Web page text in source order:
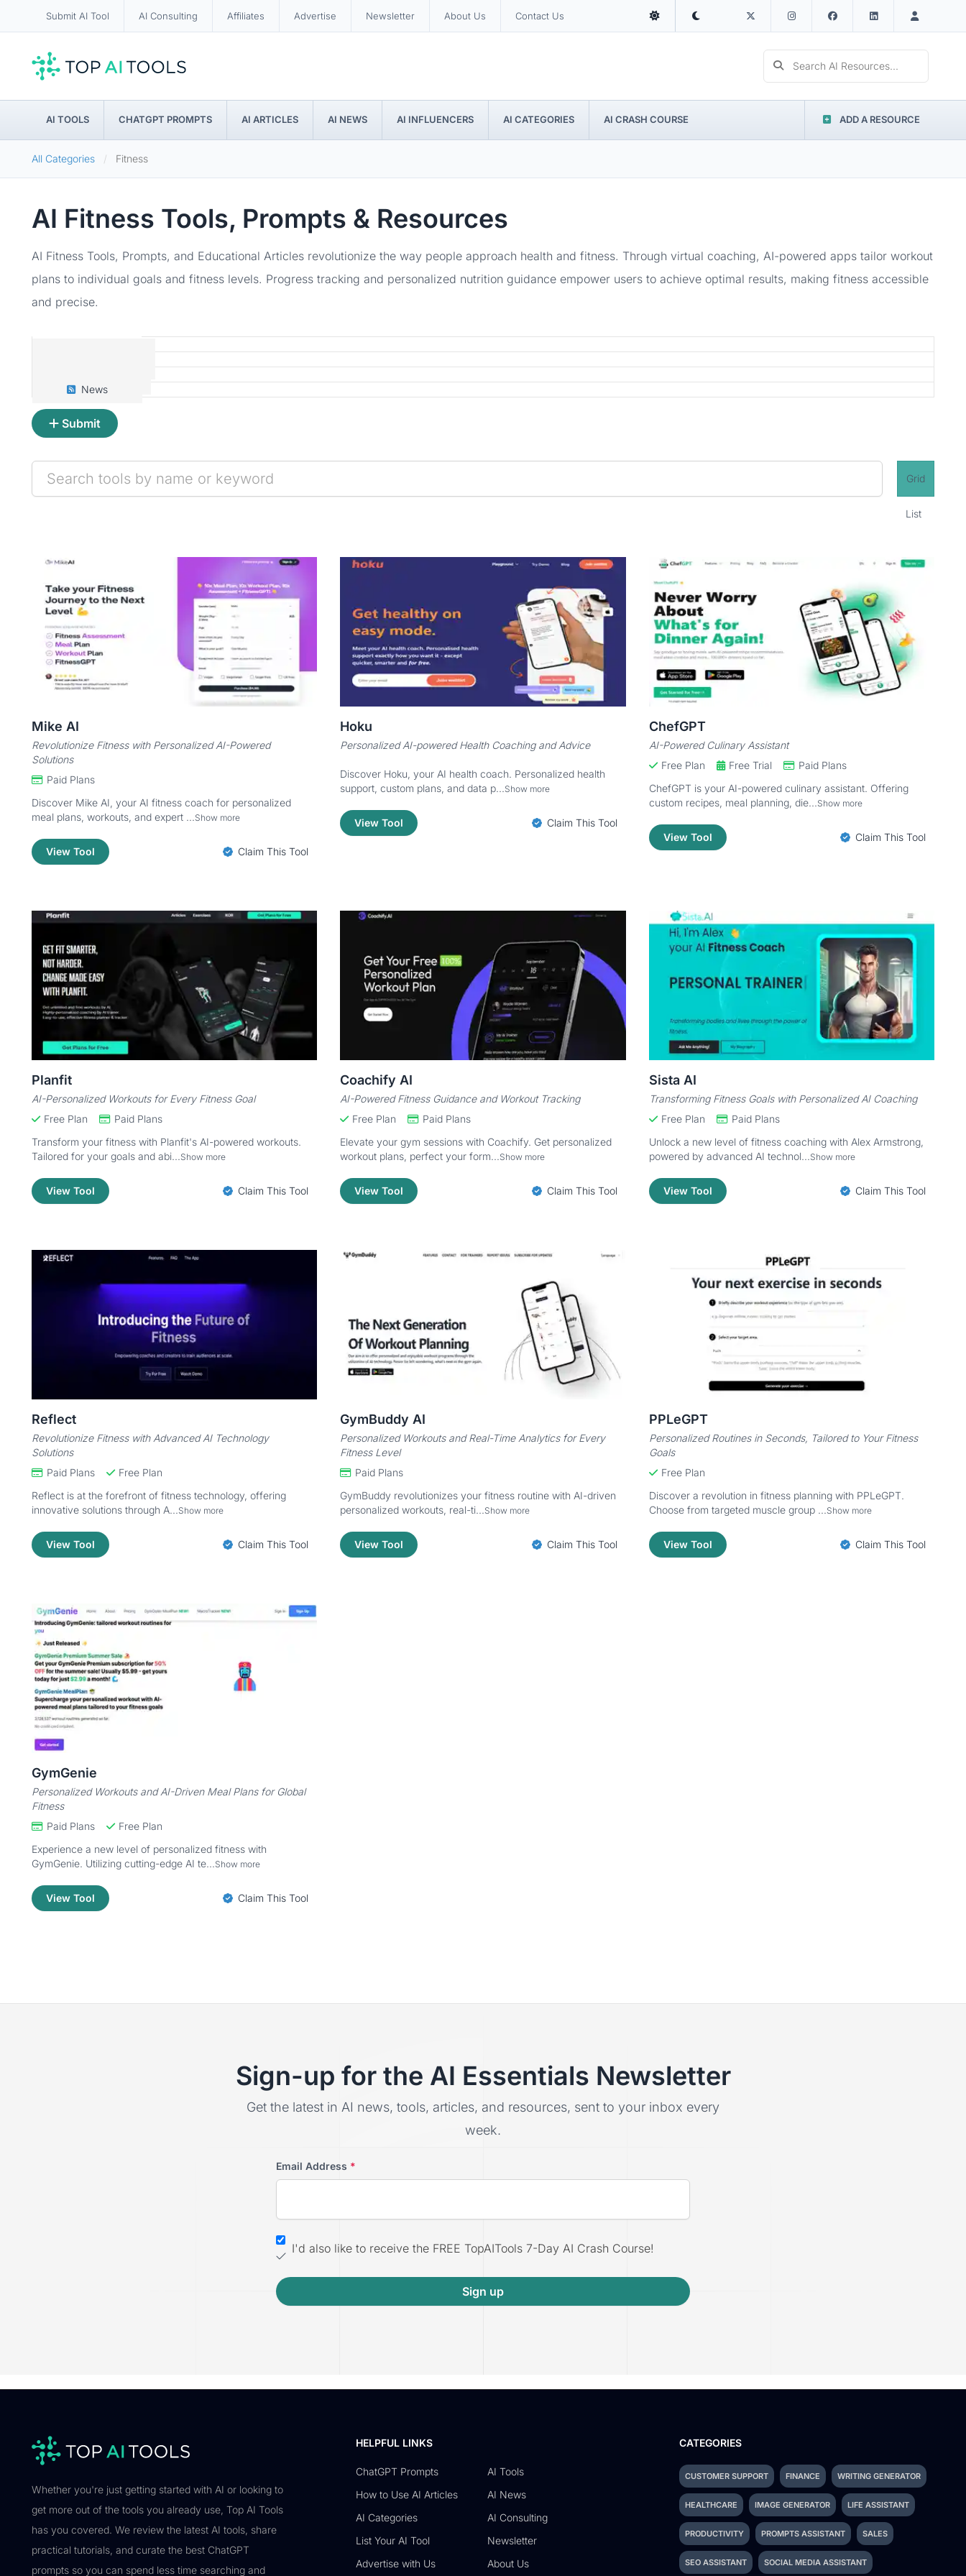
Submit AI Tool AI Consulting Affiliates Advertise Newsletter About Us Contact Us
Search AI Resources...
AI TOOLS CHATGPT PROMPTS AI ARTICLES AI NEWS AI INFLUENCERS AI CATEGORIES AI CRASH COURSE ADD A RESOURCE
All Categories Fitness
AI Fitness Tools, Prompts & Resources
AI Fitness Tools, Prompts, and Educational Articles revolutionize the way people approach health and fitness. Through virtual coaching, AI-powered apps tailor workout
plans to individual goals and fitness levels. Progress tracking and personalized nutrition guidance empower users to achieve optimal results, making fitness accessible
and precise.
News
Submit
Grid
List
Mike AI
Revolutionize Fitness with Personalized AI-Powered
Solutions
Paid Plans
Discover Mike AI, your AI fitness coach for personalized
meal plans, workouts, and expert ...Show more
View Tool Claim This Tool
Hoku
Personalized AI-powered Health Coaching and Advice
Discover Hoku, your AI health coach. Personalized health
support, custom plans, and data p...Show more
View Tool Claim This Tool
ChefGPT
AI-Powered Culinary Assistant
Free Plan
Free Trial
Paid Plans
ChefGPT is your AI-powered culinary assistant. Offering
custom recipes, meal planning, die...Show more
View Tool Claim This Tool
Planfit
AI-Personalized Workouts for Every Fitness Goal
Free Plan
Paid Plans
Transform your fitness with Planfit's AI-powered workouts.
Tailored for your goals and abi...Show more
View Tool Claim This Tool
Coachify AI
AI-Powered Fitness Guidance and Workout Tracking
Free Plan
Paid Plans
Elevate your gym sessions with Coachify. Get personalized
workout plans, perfect your form...Show more
View Tool Claim This Tool
Sista AI
Transforming Fitness Goals with Personalized AI Coaching
Free Plan
Paid Plans
Unlock a new level of fitness coaching with Alex Armstrong,
powered by advanced AI technol...Show more
View Tool Claim This Tool
Reflect
Revolutionize Fitness with Advanced AI Technology
Solutions
Paid Plans
Free Plan
Reflect is at the forefront of fitness technology, offering
innovative solutions through A...Show more
View Tool Claim This Tool
GymBuddy AI
Personalized Workouts and Real-Time Analytics for Every
Fitness Level
Paid Plans
GymBuddy revolutionizes your fitness routine with AI-driven
personalized workouts, real-ti...Show more
View Tool Claim This Tool
PPLeGPT
Personalized Routines in Seconds, Tailored to Your Fitness
Goals
Free Plan
Discover a revolution in fitness planning with PPLeGPT.
Choose from targeted muscle group ...Show more
View Tool Claim This Tool
GymGenie
Personalized Workouts and AI-Driven Meal Plans for Global
Fitness
Paid Plans
Free Plan
Experience a new level of personalized fitness with
GymGenie. Utilizing cutting-edge AI te...Show more
View Tool Claim This Tool
Sign-up for the AI Essentials Newsletter
Get the latest in AI news, tools, articles, and resources, sent to your inbox every
week.
Email Address *
I'd also like to receive the FREE TopAITools 7-Day AI Crash Course!
Sign up
Whether you're just getting started with AI or looking to
get more out of the tools you already use, Top AI Tools
has you covered. We review the latest AI tools, share
practical tutorials, and curate the best ChatGPT
prompts so you can spend less time searching and
HELPFUL LINKS
ChatGPT Prompts
AI Tools
How to Use AI Articles
AI News
AI Categories
AI Consulting
List Your AI Tool
Newsletter
Advertise with Us
About Us
CATEGORIES
CUSTOMER SUPPORT FINANCE WRITING GENERATOR
HEALTHCARE IMAGE GENERATOR LIFE ASSISTANT
PRODUCTIVITY PROMPTS ASSISTANT SALES
SEO ASSISTANT SOCIAL MEDIA ASSISTANT